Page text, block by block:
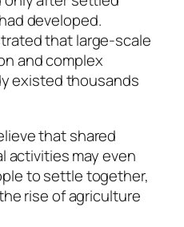
developed.
that large-scale
and complex
existed thousands
that shared
activities may even
to settle together,
rise of agriculture